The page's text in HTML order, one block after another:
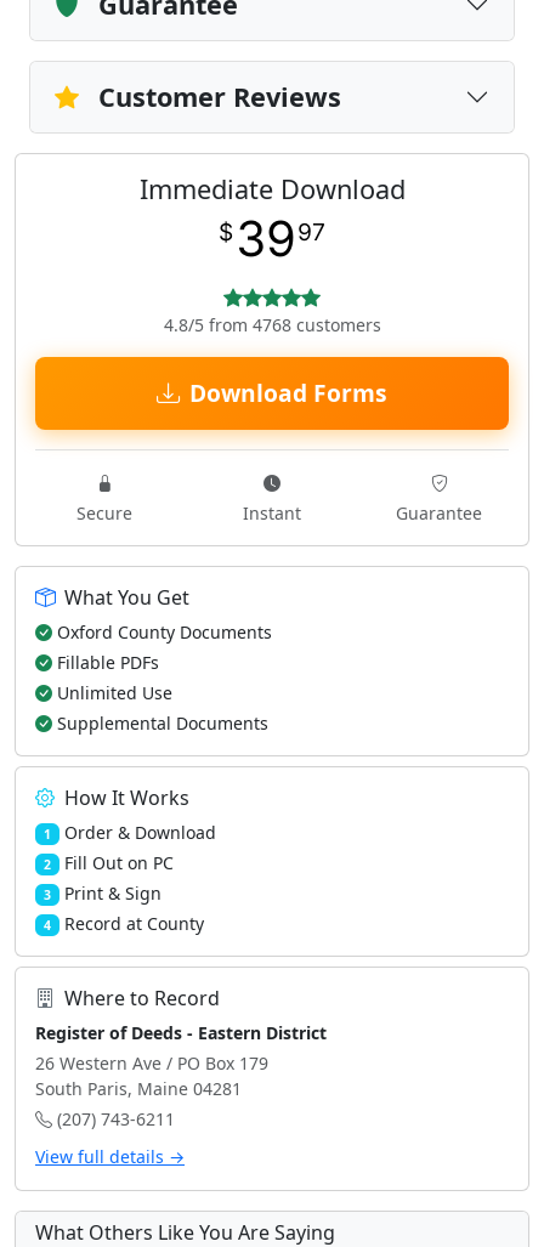
Customer Reviews
Immediate Download
$ 3997
4.8/5 from 4768 customers
Download Forms
Secure Instant Guarantee
What You Get
Oxford County Documents
Fillable PDFs
Unlimited Use
Supplemental Documents
How It Works
1 Order & Download
2 Fill Out on PC
3 Print & Sign
4 Record at County
Where to Record
Register of Deeds - Eastern District
26 Western Ave / PO Box 179
South Paris, Maine 04281
(207) 743-6211
View full details →
What Others Like You Are Saying